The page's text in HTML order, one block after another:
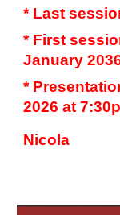
* Last
* First
January
*
2026 at
Nicola